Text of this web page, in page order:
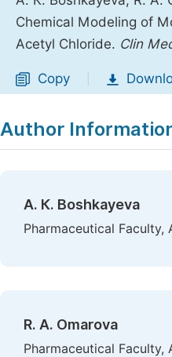
Chemical Modeling of
Acetyl Chloride. Clin
Copy
Author
А. К. Boshkayeva
Pharmaceutical
R. A. Omarova
Pharmaceutical